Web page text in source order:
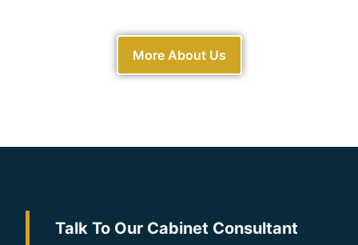
More About Us
Talk To Our Cabinet Consultant